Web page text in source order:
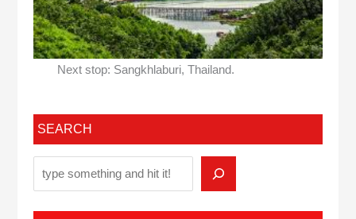
Next stop: Sangkhlaburi, Thailand.
SEARCH